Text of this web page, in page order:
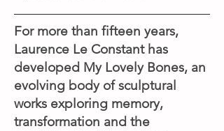
For more than fifteen years,
Laurence Le Constant has
developed My Lovely Bones, an
evolving body of sculptural
works exploring memory,
transformation and the